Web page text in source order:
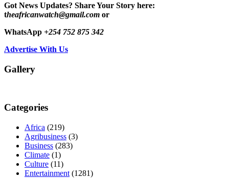
Got News Updates? Share Your Story here:
theafricanwatch@gmail.com or
WhatsApp +254 752 875 342
Advertise With Us
Gallery
Categories
Africa (219)
Agribusiness (3)
Business (283)
Climate (1)
Culture (11)
Entertainment (1281)